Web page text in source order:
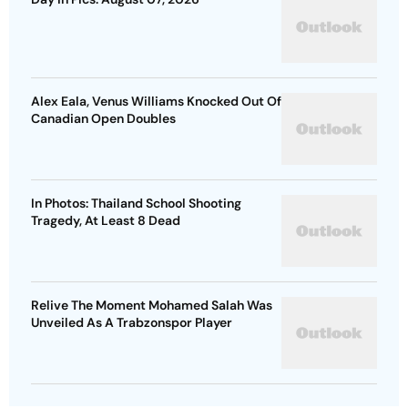
Alex Eala, Venus Williams Knocked Out Of
Canadian Open Doubles
In Photos: Thailand School Shooting
Tragedy, At Least 8 Dead
Relive The Moment Mohamed Salah Was
Unveiled As A Trabzonspor Player